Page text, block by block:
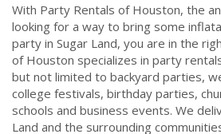
With Party Rentals of Houston, the
looking for a way to bring some
party in Sugar Land, you are in the
of Houston specializes in party
but not limited to backyard parties,
college festivals, birthday parties,
schools and business events. We
Land and the surrounding